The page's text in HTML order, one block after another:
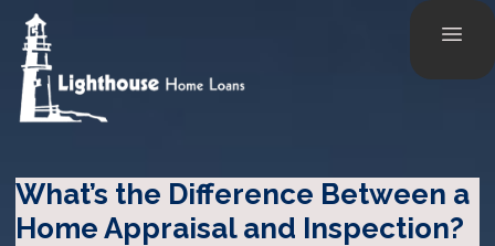
What’s the Difference Between a
Home Appraisal and Inspection?